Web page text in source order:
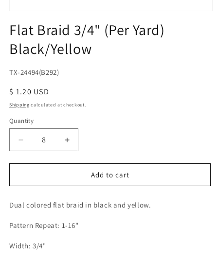
1
in
modal
Flat Braid 3/4" (Per Yard)
Black/Yellow
SKU:
TX-24494(B292)
Regular
price
$ 1.20 USD
Shipping calculated at checkout.
Quantity
Decrease
quantity
for
Braid
(Per
Black/Yellow
Increase
quantity
for
Braid
(Per
Black/Yellow
Add to cart
Dual colored flat braid in black and yellow.
Pattern Repeat: 1-16"
Width: 3/4"